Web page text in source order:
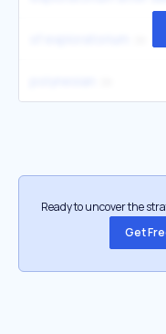
Ready to uncover the
Get